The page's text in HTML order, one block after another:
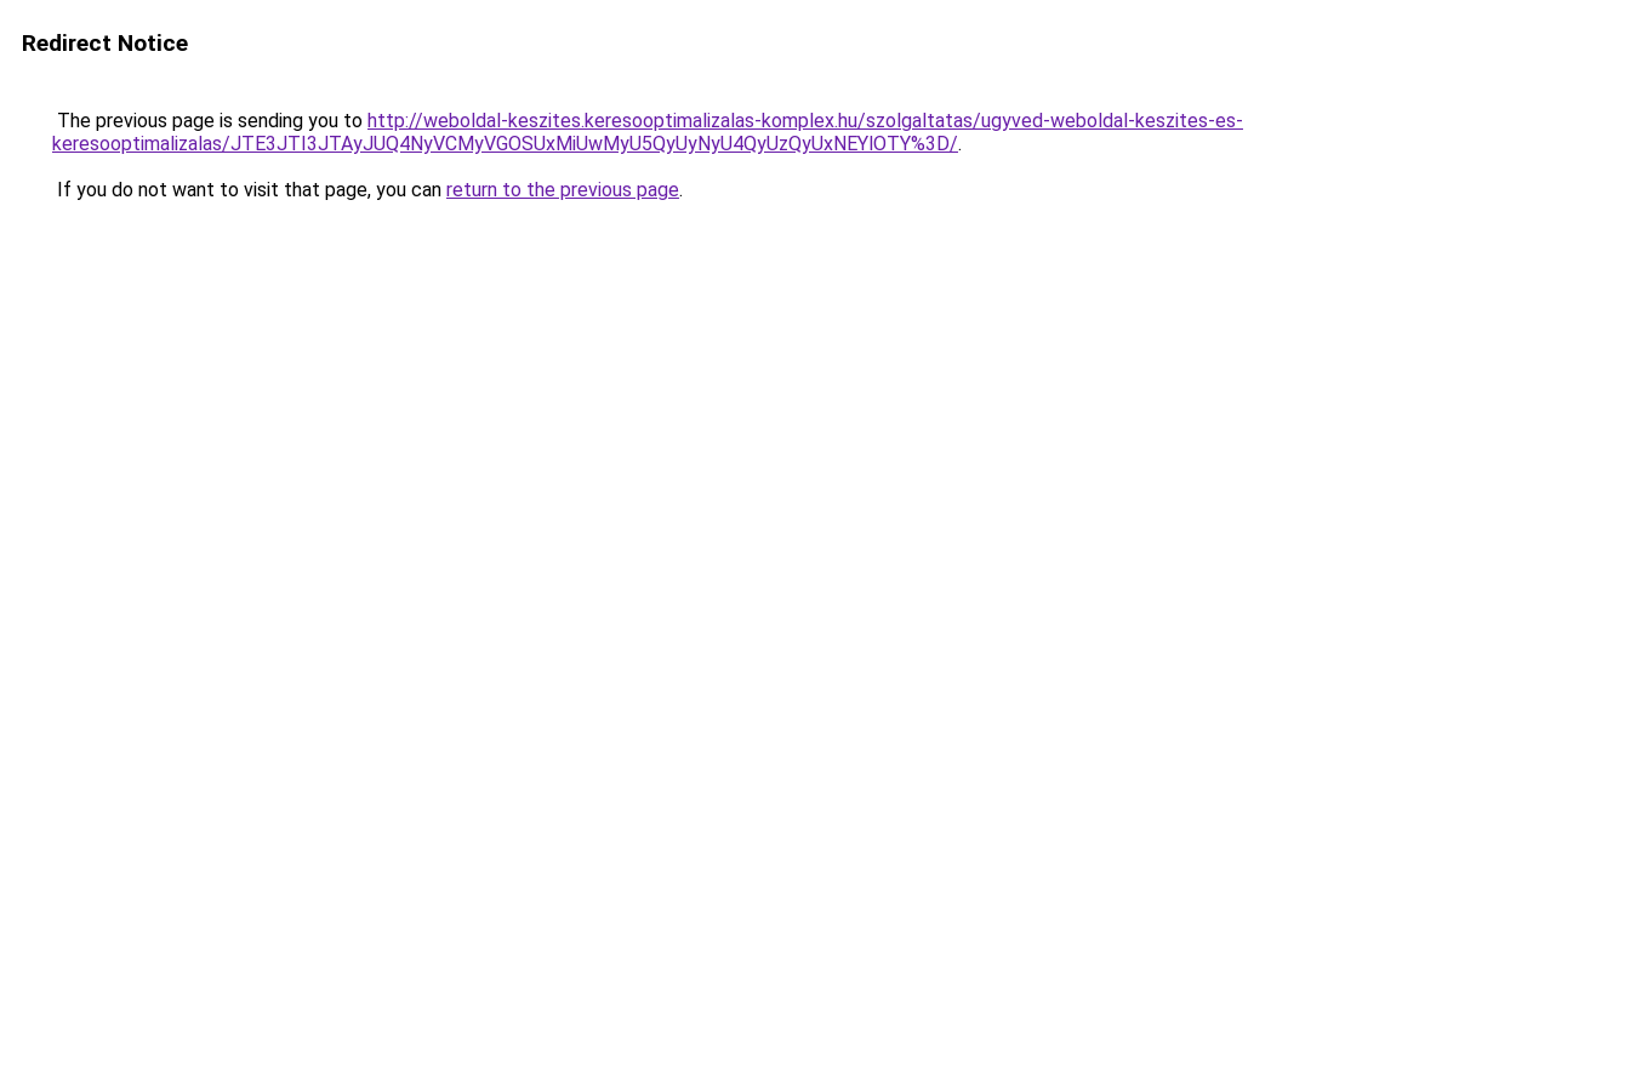
Redirect Notice
The previous page is sending you to http://weboldal-keszites.keresooptimalizalas-komplex.hu/szolgaltatas/ugyved-weboldal-keszites-es-
keresooptimalizalas/JTE3JTI3JTAyJUQ4NyVCMyVGOSUxMiUwMyU5QyUyNyU4QyUzQyUxNEYlOTY%3D/.
If you do not want to visit that page, you can return to the previous page.